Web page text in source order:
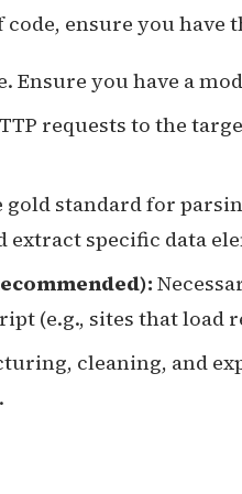
ensure you have
Ensure you have a
requests to the
gold standard for
extract specific data
(e.g., sites that
cleaning, and